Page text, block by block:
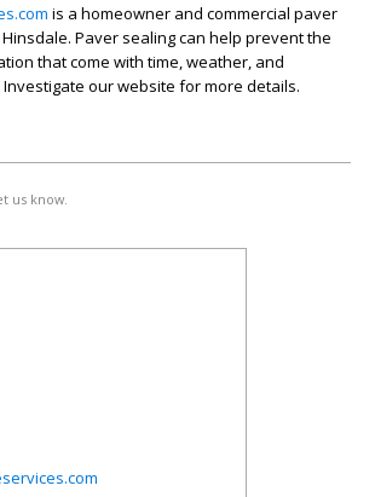
is a homeowner and commercial paver
Paver sealing can help prevent the
that come with time, weather, and
our website for more details.
us know.